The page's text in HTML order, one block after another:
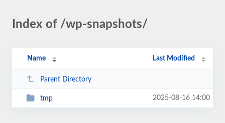
Index of /wp-snapshots/
Name Last Modified
Parent Directory
tmp 2025-08-16 14:00